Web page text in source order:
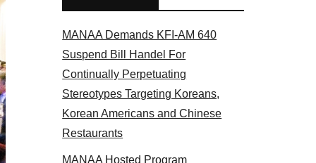
MANAA Demands KFI-AM 640
Suspend Bill Handel For
Continually Perpetuating
Stereotypes Targeting Koreans,
Korean Americans and Chinese
Restaurants
MANAA Hosted Program